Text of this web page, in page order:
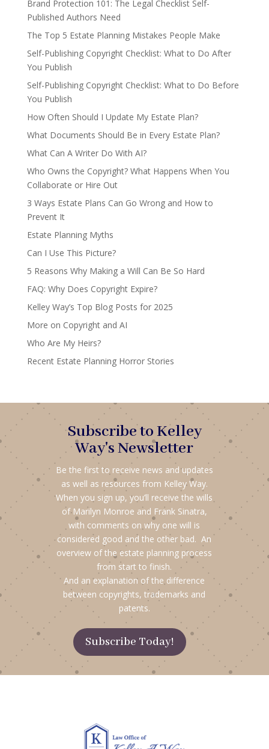
Brand Protection 101: The Legal Checklist Self-
Published Authors Need
The Top 5 Estate Planning Mistakes People Make
Self-Publishing Copyright Checklist: What to Do After
You Publish
Self-Publishing Copyright Checklist: What to Do Before
You Publish
How Often Should I Update My Estate Plan?
What Documents Should Be in Every Estate Plan?
What Can A Writer Do With AI?
Who Owns the Copyright? What Happens When You
Collaborate or Hire Out
3 Ways Estate Plans Can Go Wrong and How to
Prevent It
Estate Planning Myths
Can I Use This Picture?
5 Reasons Why Making a Will Can Be So Hard
FAQ: Why Does Copyright Expire?
Kelley Way’s Top Blog Posts for 2025
More on Copyright and AI
Who Are My Heirs?
Recent Estate Planning Horror Stories
Subscribe to Kelley
Way's Newsletter
Be the first to receive news and updates
as well as resources from Kelley Way.
When you sign up, you’ll receive the wills
of Marilyn Monroe and Frank Sinatra,
with comments on why one will is
considered good and the other bad. An
overview of the estate planning process
from start to finish.
And an explanation of the difference
between copyrights, trademarks and
patents.
Subscribe Today!